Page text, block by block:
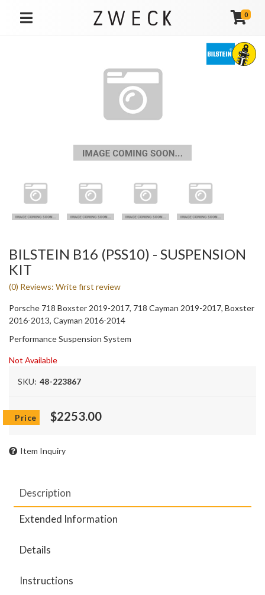
TOGGLE NAVIGATION
0
BILSTEIN B16 (PSS10) - SUSPENSION
KIT
(0) Reviews: Write first review
Porsche 718 Boxster 2019-2017, 718 Cayman 2019-2017, Boxster
2016-2013, Cayman 2016-2014
Performance Suspension System
Not Available
SKU: 48-223867
$2253.00
Item Inquiry
Description
Extended Information
Details
Instructions